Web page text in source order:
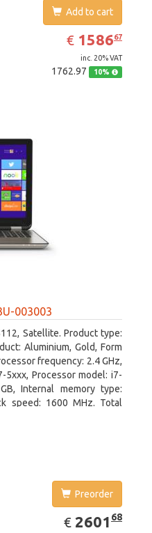
Add to cart
€ EUR
1586.67
158667
inc. 20% VAT
1762.97 10%
003003
Satellite. Product type:
Aluminium, Gold, Form
frequency: 2.4 GHz,
5xxx, Processor model: i7-
Internal memory type:
speed: 1600 MHz. Total
Preorder
€ EUR
2601.68
2601 68